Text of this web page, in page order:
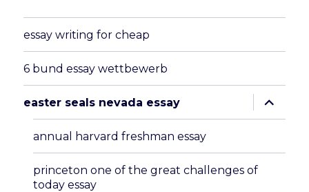
essay writing for cheap
6 bund essay wettbewerb
easter seals nevada essay
expand
child
menu
annual harvard freshman essay
princeton one of the great challenges of
today essay